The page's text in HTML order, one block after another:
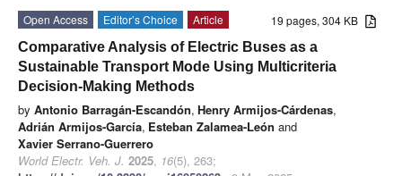
19 pages, 304 KB
Open Access Editor’s Choice
Article
Comparative Analysis of Electric Buses as a
Sustainable Transport Mode Using Multicriteria
Decision-Making Methods
by Antonio Barragán-Escandón, Henry Armijos-Cárdenas,
Adrián Armijos-García, Esteban Zalamea-León and
Xavier Serrano-Guerrero
World Electr. Veh. J. 2025, 16(5), 263;